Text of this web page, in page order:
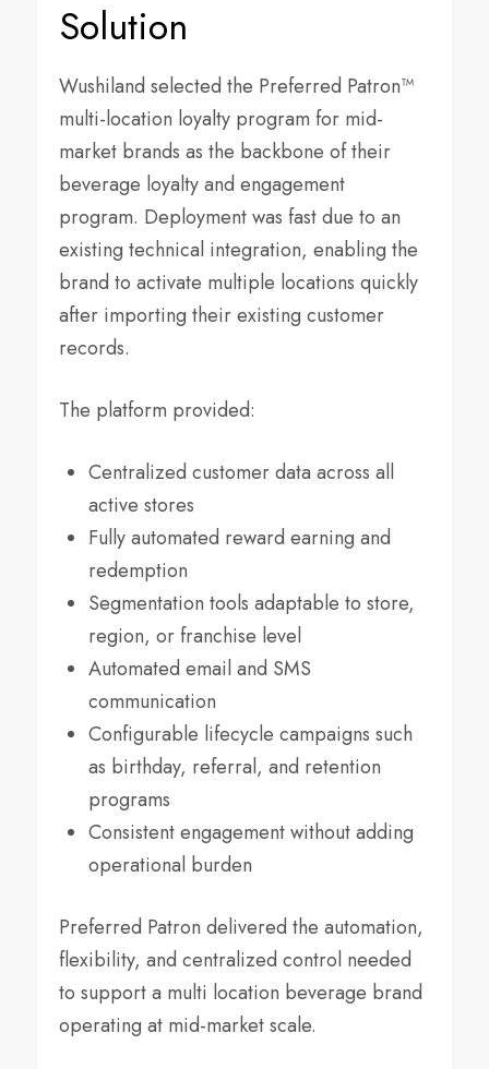
Solution
Wushiland selected the Preferred Patron™
multi-location loyalty program for mid-
market brands as the backbone of their
beverage loyalty and engagement
program. Deployment was fast due to an
existing technical integration, enabling the
brand to activate multiple locations quickly
after importing their existing customer
records.
The platform provided:
Centralized customer data across all
active stores
Fully automated reward earning and
redemption
Segmentation tools adaptable to store,
region, or franchise level
Automated email and SMS
communication
Configurable lifecycle campaigns such
as birthday, referral, and retention
programs
Consistent engagement without adding
operational burden
Preferred Patron delivered the automation,
flexibility, and centralized control needed
to support a multi location beverage brand
operating at mid-market scale.